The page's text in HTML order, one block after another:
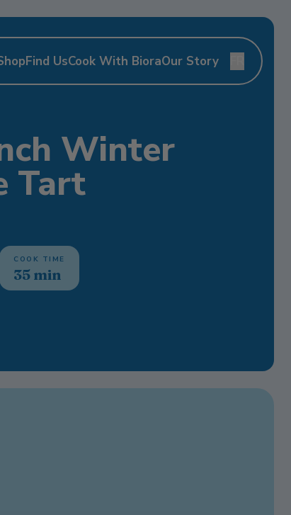
Find UsCook With BioraOur Story
Winter
Tart
COOK TIME
35 min